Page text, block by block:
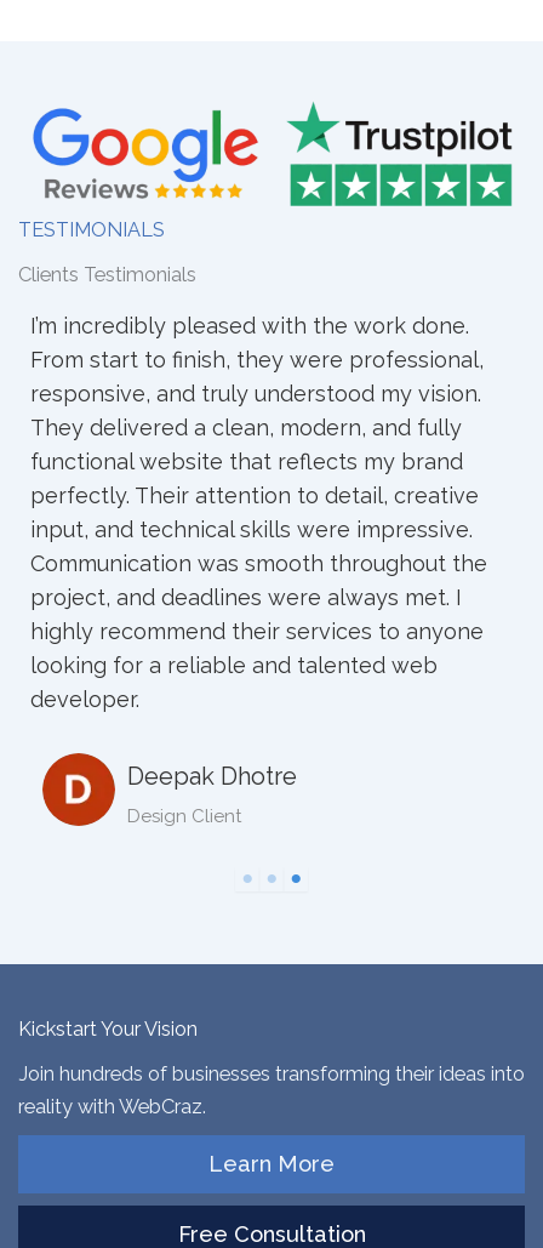
TESTIMONIALS
Clients Testimonials
the work done.
were professional,
my vision.
modern, and fully
reflects my brand
to detail, creative
were impressive.
throughout the
always met. I
services to anyone
talented web
I worked with WebCraz
and the experience was
understood my ideas
into a clean and
process was smooth,
responded quickly. I’m
and recommend them to
Neha sharad
Kickstart Your Vision
Join hundreds of businesses transforming their ideas into
reality with WebCraz.
Learn More
Free Consultation